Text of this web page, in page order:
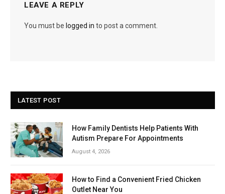
LEAVE A REPLY
You must be logged in to post a comment.
LATEST POST
How Family Dentists Help Patients With
Autism Prepare For Appointments
August 4, 2026
How to Find a Convenient Fried Chicken
Outlet Near You